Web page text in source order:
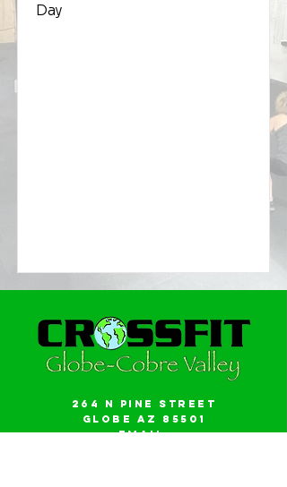
Day
264 N Pine Street
Globe AZ 85501
Email: